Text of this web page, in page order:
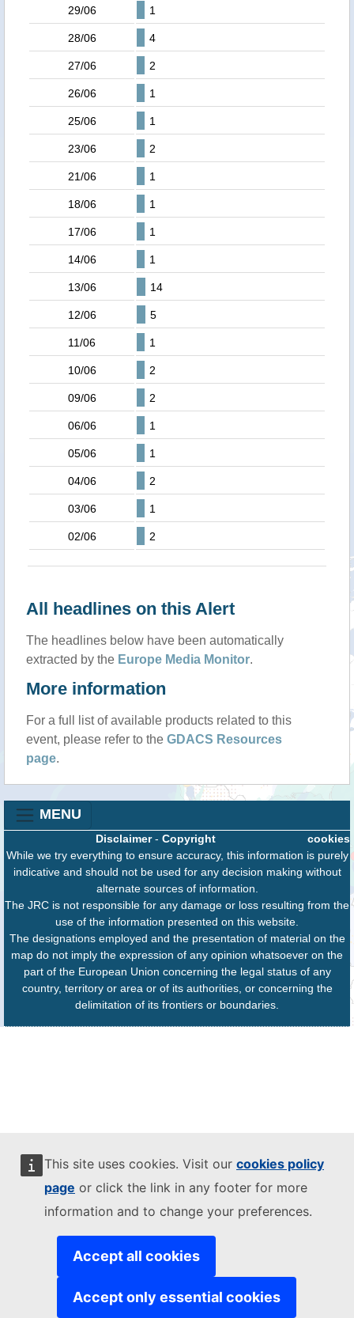
This site uses cookies. Visit our cookies policy
page or click the link in any footer for more
information and to change your preferences.
Accept all cookies
Accept only essential cookies
29/06 1
28/06 4
27/06 2
26/06 1
25/06 1
23/06 2
21/06 1
18/06 1
17/06 1
14/06 1
13/06 14
12/06 5
11/06 1
10/06 2
09/06 2
06/06 1
05/06 1
04/06 2
03/06 1
02/06 2
All headlines on this Alert
The headlines below have been automatically
extracted by the Europe Media Monitor.
More information
For a full list of available products related to this
event, please refer to the GDACS Resources
page.
MENU
cookies
Disclaimer- Copyright
While we try everything to ensure accuracy, this information is purely
indicative and should not be used for any decision making without
alternate sources of information.
The JRC is not responsible for any damage or loss resulting from the
use of the information presented on this website.
The designations employed and the presentation of material on the
map do not imply the expression of any opinion whatsoever on the
part of the European Union concerning the legal status of any
country, territory or area or of its authorities, or concerning the
delimitation of its frontiers or boundaries.